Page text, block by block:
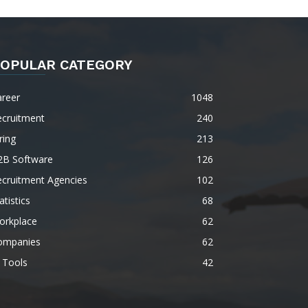
CATEGORY
1048
240
213
Software
126
Agencies
102
68
62
62
Tools
42